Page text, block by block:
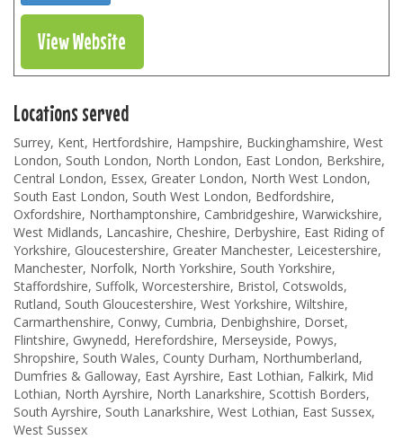
View Website
Locations served
Surrey, Kent, Hertfordshire, Hampshire, Buckinghamshire, West
London, South London, North London, East London, Berkshire,
Central London, Essex, Greater London, North West London,
South East London, South West London, Bedfordshire,
Oxfordshire, Northamptonshire, Cambridgeshire, Warwickshire,
West Midlands, Lancashire, Cheshire, Derbyshire, East Riding of
Yorkshire, Gloucestershire, Greater Manchester, Leicestershire,
Manchester, Norfolk, North Yorkshire, South Yorkshire,
Staffordshire, Suffolk, Worcestershire, Bristol, Cotswolds,
Rutland, South Gloucestershire, West Yorkshire, Wiltshire,
Carmarthenshire, Conwy, Cumbria, Denbighshire, Dorset,
Flintshire, Gwynedd, Herefordshire, Merseyside, Powys,
Shropshire, South Wales, County Durham, Northumberland,
Dumfries & Galloway, East Ayrshire, East Lothian, Falkirk, Mid
Lothian, North Ayrshire, North Lanarkshire, Scottish Borders,
South Ayrshire, South Lanarkshire, West Lothian, East Sussex,
West Sussex